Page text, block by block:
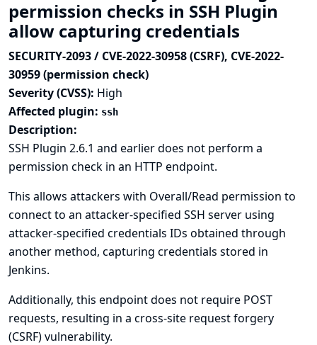
permission checks in SSH Plugin
allow capturing credentials
SECURITY-2093 / CVE-2022-30958 (CSRF), CVE-2022-
30959 (permission check)
Severity (CVSS): High
Affected plugin: ssh
Description:
SSH Plugin 2.6.1 and earlier does not perform a
permission check in an HTTP endpoint.
This allows attackers with Overall/Read permission to
connect to an attacker-specified SSH server using
attacker-specified credentials IDs obtained through
another method, capturing credentials stored in
Jenkins.
Additionally, this endpoint does not require POST
requests, resulting in a cross-site request forgery
(CSRF) vulnerability.